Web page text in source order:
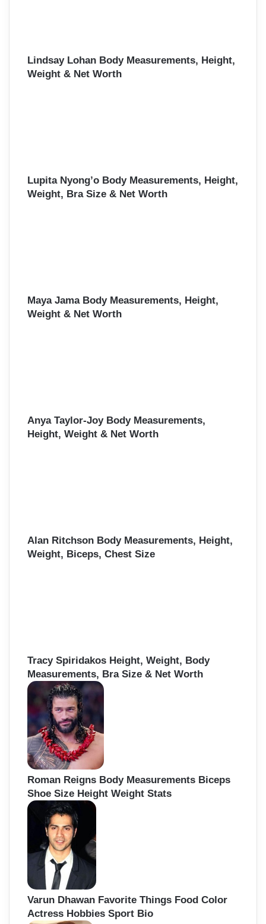
Lindsay Lohan Body Measurements, Height,
Weight & Net Worth
Lupita Nyong’o Body Measurements, Height,
Weight, Bra Size & Net Worth
Maya Jama Body Measurements, Height,
Weight & Net Worth
Anya Taylor-Joy Body Measurements,
Height, Weight & Net Worth
Alan Ritchson Body Measurements, Height,
Weight, Biceps, Chest Size
Tracy Spiridakos Height, Weight, Body
Measurements, Bra Size & Net Worth
Roman Reigns Body Measurements Biceps
Shoe Size Height Weight Stats
Varun Dhawan Favorite Things Food Color
Actress Hobbies Sport Bio